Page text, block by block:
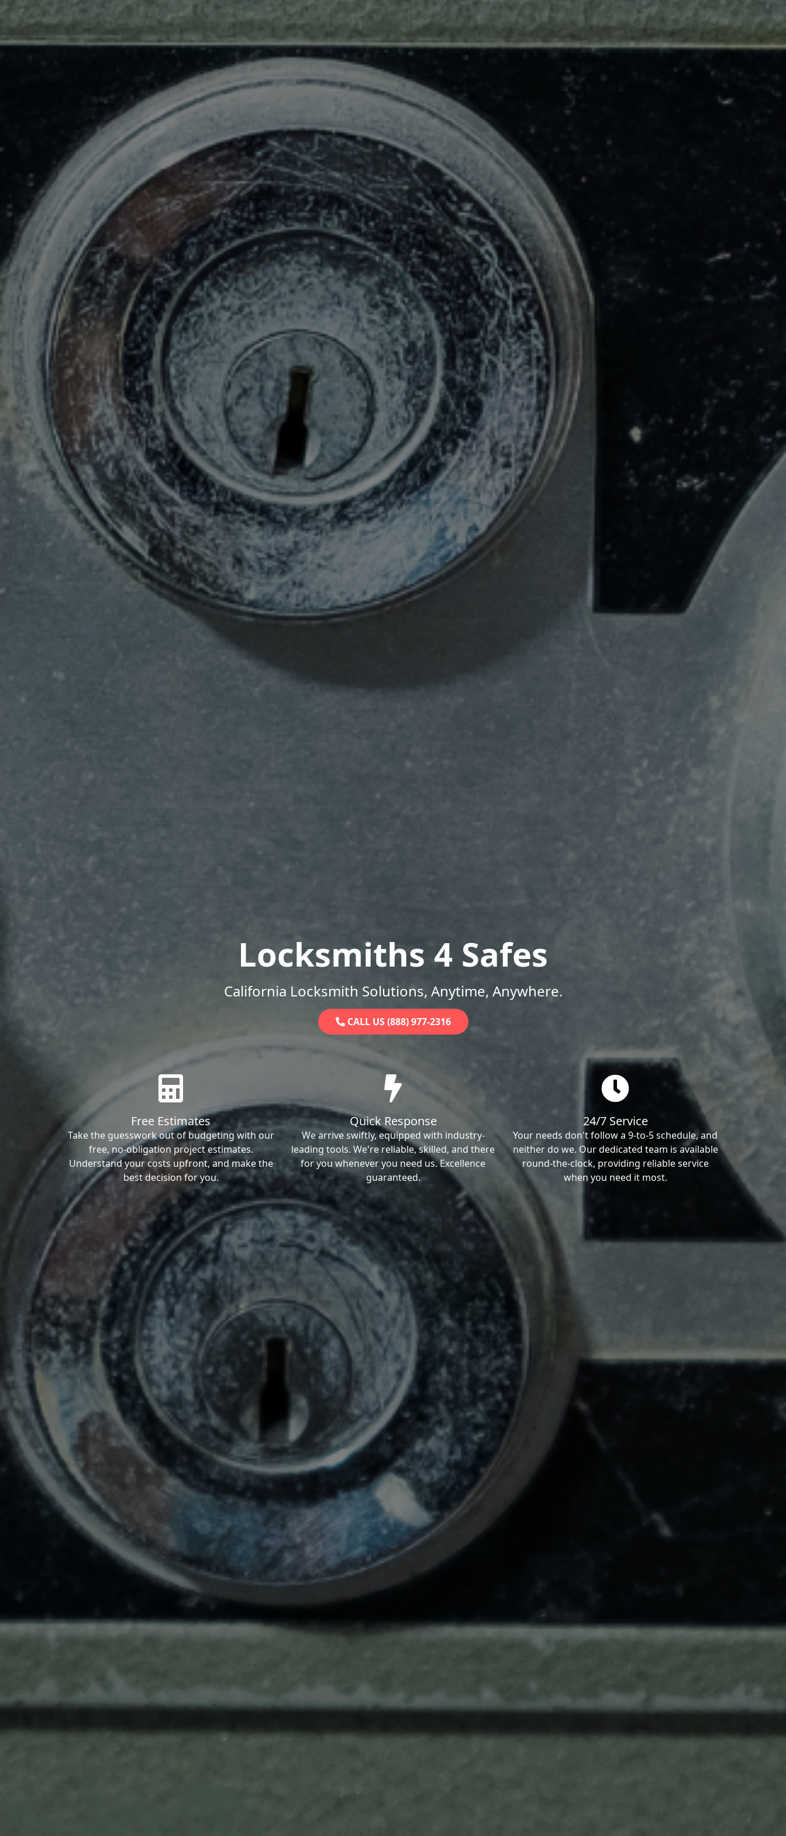
Locksmiths 4 Safes
California Locksmith Solutions, Anytime, Anywhere.
CALL US (888) 977-2316
Free Estimates
Take the guesswork out of budgeting with our
free, no-obligation project estimates.
Understand your costs upfront, and make the
best decision for you.
Quick Response
We arrive swiftly, equipped with industry-
leading tools. We're reliable, skilled, and there
for you whenever you need us. Excellence
guaranteed.
24/7 Service
Your needs don't follow a 9-to-5 schedule, and
neither do we. Our dedicated team is available
round-the-clock, providing reliable service
when you need it most.